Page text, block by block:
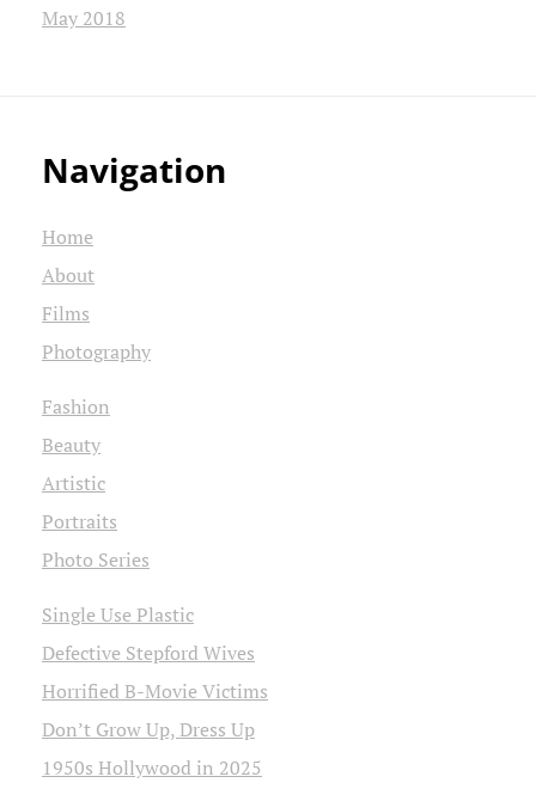
May 2018
Navigation
Home
About
Films
Photography
Fashion
Beauty
Artistic
Portraits
Photo Series
Single Use Plastic
Defective Stepford Wives
Horrified B-Movie Victims
Don’t Grow Up, Dress Up
1950s Hollywood in 2025